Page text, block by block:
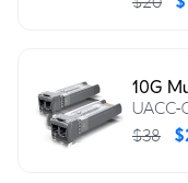
10G
$38